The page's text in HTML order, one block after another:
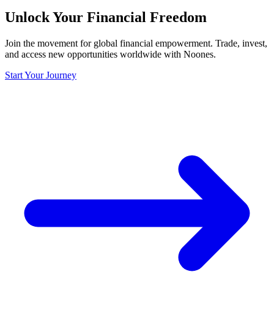
Unlock Your Financial Freedom
Join the movement for global financial empowerment. Trade, invest,
and access new opportunities worldwide with Noones.
Start Your Journey